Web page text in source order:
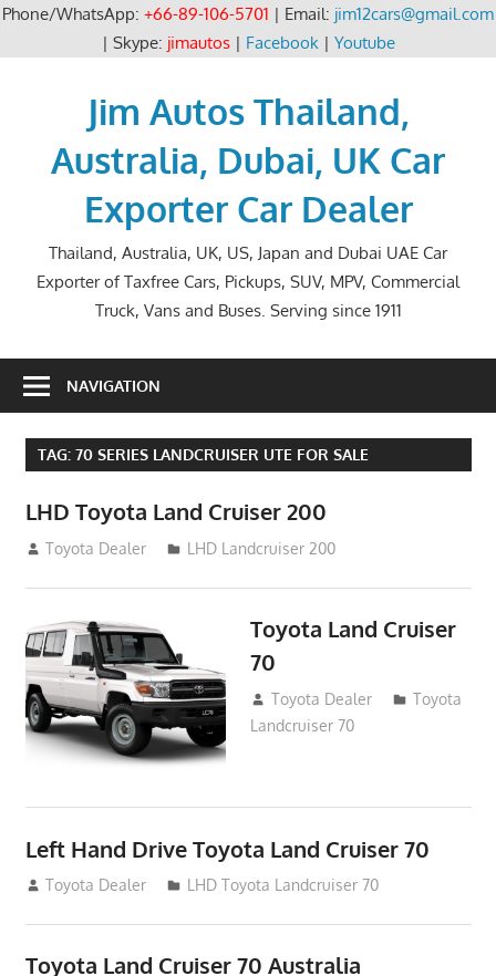
Phone/WhatsApp: +66-89-106-5701 | Email: jim12cars@gmail.com
| Skype: jimautos| Facebook| Youtube
Jim Autos Thailand,
Australia, Dubai, UK Car
Exporter Car Dealer
Thailand, Australia, UK, US, Japan and Dubai UAE Car
Exporter of Taxfree Cars, Pickups, SUV, MPV, Commercial
Truck, Vans and Buses. Serving since 1911
NAVIGATION
TAG: 70 SERIES LANDCRUISER UTE FOR SALE
LHD Toyota Land Cruiser 200
August 15, 2012
Toyota Dealer LHD Landcruiser 200
Toyota Land Cruiser
70
August 14, 2012
Toyota Dealer
Toyota
Landcruiser 70
Left Hand Drive Toyota Land Cruiser 70
August 14, 2012
Toyota Dealer LHD Toyota Landcruiser 70
Toyota Land Cruiser 70 Australia